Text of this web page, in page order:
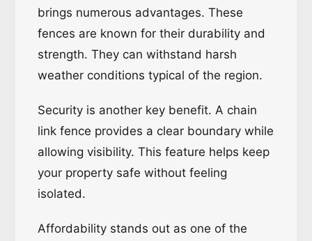
brings numerous advantages. These
fences are known for their durability and
strength. They can withstand harsh
weather conditions typical of the region.
Security is another key benefit. A chain
link fence provides a clear boundary while
allowing visibility. This feature helps keep
your property safe without feeling
isolated.
Affordability stands out as one of the